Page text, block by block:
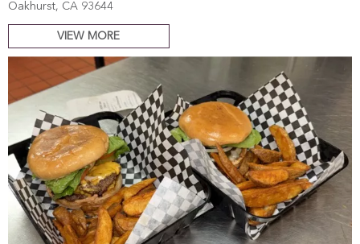
Oakhurst, CA 93644
VIEW MORE